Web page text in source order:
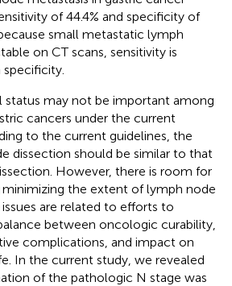
of 44.4% and specificity of
small metastatic lymph
on CT scans, sensitivity is
status may not be important among
cancers under the current
to the current guidelines, the
dissection should be similar to that
However, there is room for
minimizing the extent of lymph node
issues are related to efforts to
between oncologic curability,
complications, and impact on
In the current study, we revealed
of the pathologic N stage was